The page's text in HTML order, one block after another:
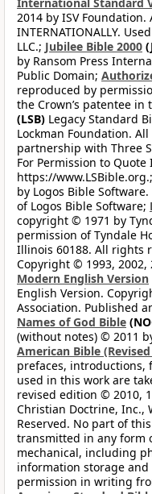
2014 by ISV Foundation.
INTERNATIONALLY.
LLC.; Jubilee Bible 2000
by Ransom Press
Public Domain;
reproduced by
the Crown’s patentee in
(LSB) Legacy Standard
Lockman Foundation.
partnership with Three
For Permission to
https://www.LSBible.org.;
by Logos Bible
of Logos Bible Software;
copyright © 1971 by
permission of Tyndale
Illinois 60188. All rights
Copyright © 1993, 2002,
Modern English Version
English Version.
Association. Published
Names of God Bible
(without notes) © 2011
American Bible
prefaces, introductions,
used in this work are
revised edition © 2010,
Christian Doctrine, Inc.,
Reserved. No part of
transmitted in any form
mechanical, including
information storage
permission in writing